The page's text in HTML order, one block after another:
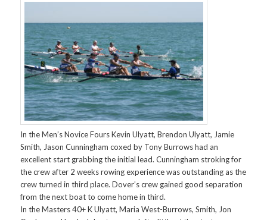
In the Men’s Novice Fours Kevin Ulyatt, Brendon Ulyatt, Jamie
Smith, Jason Cunningham coxed by Tony Burrows had an
excellent start grabbing the initial lead. Cunningham stroking for
the crew after 2 weeks rowing experience was outstanding as the
crew turned in third place. Dover’s crew gained good separation
from the next boat to come home in third.
In the Masters 40+ K Ulyatt, Maria West-Burrows, Smith, Jon